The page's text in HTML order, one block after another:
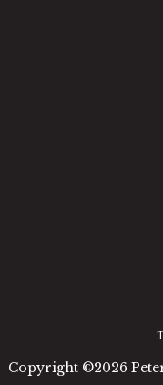
Copyright ©2026